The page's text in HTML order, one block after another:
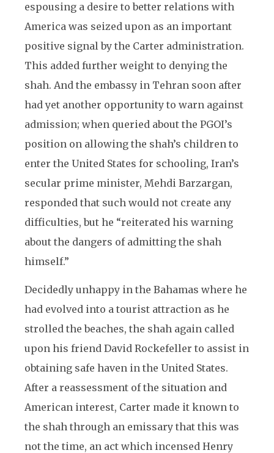
espousing a desire to better relations with
America was seized upon as an important
positive signal by the Carter administration.
This added further weight to denying the
shah. And the embassy in Tehran soon after
had yet another opportunity to warn against
admission; when queried about the PGOI’s
position on allowing the shah’s children to
enter the United States for schooling, Iran’s
secular prime minister, Mehdi Barzargan,
responded that such would not create any
difficulties, but he “reiterated his warning
about the dangers of admitting the shah
himself.”
Decidedly unhappy in the Bahamas where he
had evolved into a tourist attraction as he
strolled the beaches, the shah again called
upon his friend David Rockefeller to assist in
obtaining safe haven in the United States.
After a reassessment of the situation and
American interest, Carter made it known to
the shah through an emissary that this was
not the time, an act which incensed Henry